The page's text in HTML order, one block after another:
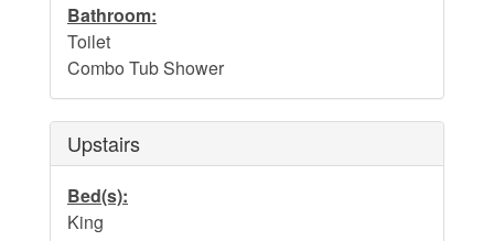
Bathroom:
Toilet
Combo Tub Shower
Upstairs
Bed(s):
King